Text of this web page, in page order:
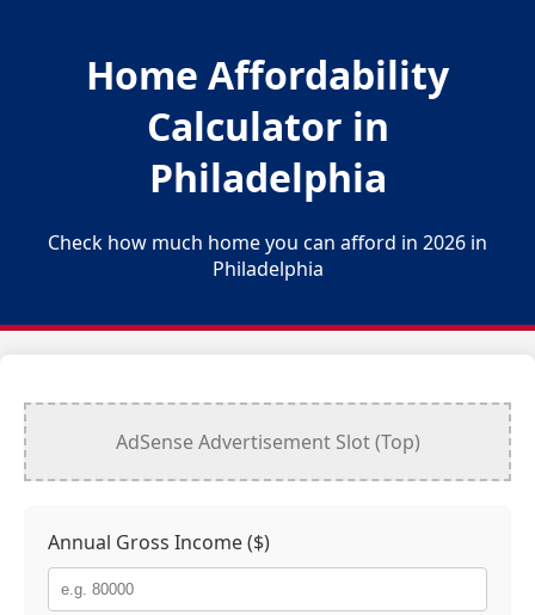
Home Affordability
Calculator in
Philadelphia
Check how much home you can afford in 2026 in
Philadelphia
AdSense Advertisement Slot (Top)
Annual Gross Income ($)